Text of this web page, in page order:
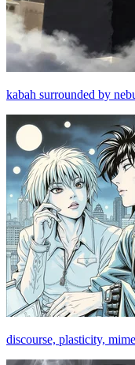
kabah surrounded by
discourse, plasticity,